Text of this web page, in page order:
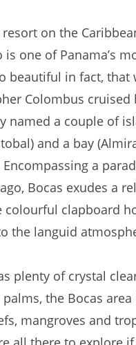
on the
is one of Panama’s
beautiful in fact, that
Colombus cruised
named a couple of
and a bay
a
Bocas exudes a
colourful clapboard
the languid
plenty of crystal
palms, the Bocas
mangroves and